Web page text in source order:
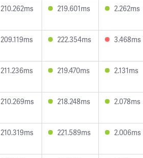
210.262ms 219.601ms 2.262ms
209.119ms 222.354ms 3.468ms
211.236ms 219.470ms 2.131ms
210.269ms 218.248ms 2.078ms
210.319ms 221.589ms 2.006ms